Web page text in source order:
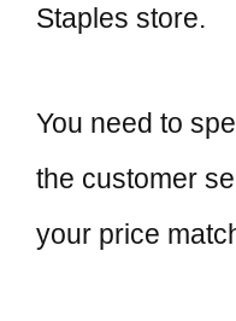
Staples store.
You need to
the customer
your price